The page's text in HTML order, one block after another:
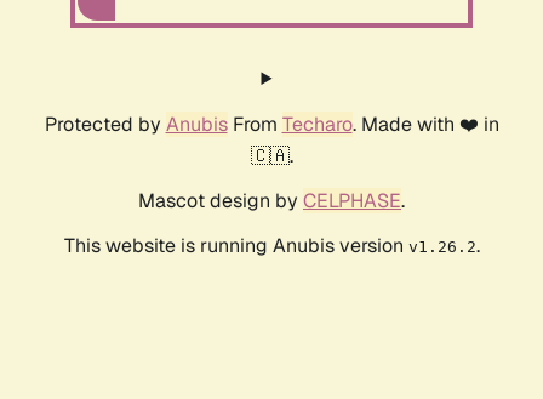
Protected by AnubisFrom Techaro. Made with ❤️ in
🇨🇦.
Mascot design by CELPHASE.
This website is running Anubis version v1.26.2.